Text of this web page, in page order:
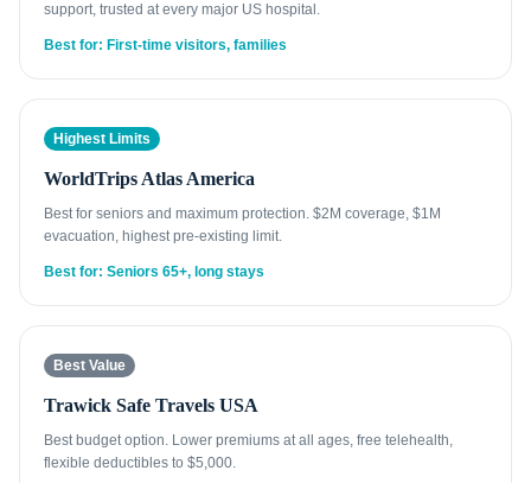
support, trusted at every major US hospital.
Best for: First-time visitors, families
Highest Limits
WorldTrips Atlas America
Best for seniors and maximum protection. $2M coverage, $1M
evacuation, highest pre-existing limit.
Best for: Seniors 65+, long stays
Best Value
Trawick Safe Travels USA
Best budget option. Lower premiums at all ages, free telehealth,
flexible deductibles to $5,000.